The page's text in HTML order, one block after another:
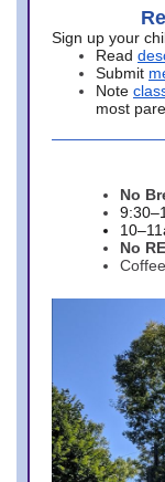
Sign up your
Read
Submit
Note
most
No
No